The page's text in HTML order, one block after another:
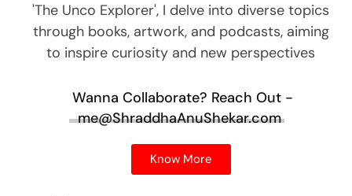
'The Unco Explorer', I delve into diverse topics
through books, artwork, and podcasts, aiming
to inspire curiosity and new perspectives
Wanna Collaborate? Reach Out -
me@ShraddhaAnuShekar.com
Know More